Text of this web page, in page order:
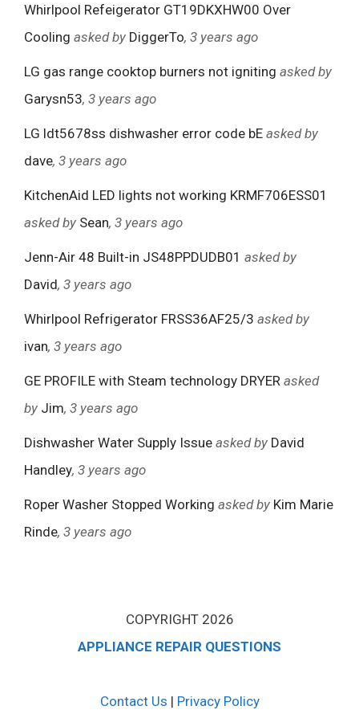
Whirlpool Refeigerator GT19DKXHW00 Over
Cooling asked by DiggerTo, 3 years ago
LG gas range cooktop burners not igniting asked by
Garysn53, 3 years ago
LG ldt5678ss dishwasher error code bE asked by
dave, 3 years ago
KitchenAid LED lights not working KRMF706ESS01
asked by Sean, 3 years ago
Jenn-Air 48 Built-in JS48PPDUDB01 asked by
David, 3 years ago
Whirlpool Refrigerator FRSS36AF25/3 asked by
ivan, 3 years ago
GE PROFILE with Steam technology DRYER asked
by Jim, 3 years ago
Dishwasher Water Supply Issue asked by David
Handley, 3 years ago
Roper Washer Stopped Working asked by Kim Marie
Rinde, 3 years ago
COPYRIGHT 2026
APPLIANCE REPAIR QUESTIONS
Contact Us | Privacy Policy